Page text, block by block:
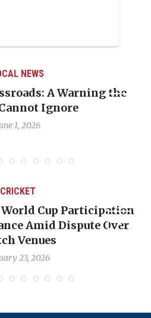
NEWS
A Warning the
Ignore
1, 2026
CRICKET
World Cup Participation
Amid Dispute Over
Venues
23, 2026